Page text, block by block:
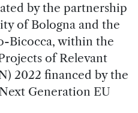
by the partnership
of Bologna and the
Bicocca, within the
of Relevant
2022 financed by the
Generation EU